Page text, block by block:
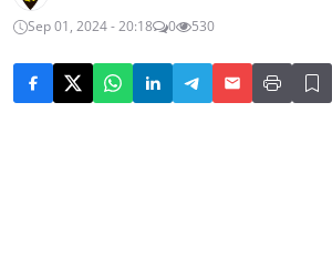
Sep 01, 2024 - 20:18
0 530